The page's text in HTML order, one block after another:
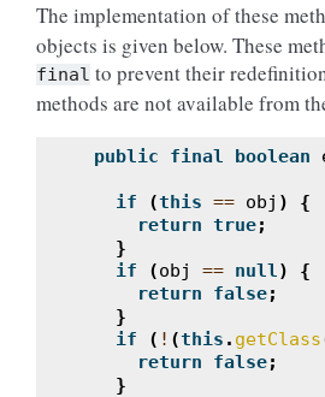
The implementation of these
objects is given below. These
final to prevent their
methods are not available from
public final boolean
if (this == obj )
{
return true;
}
if
(obj == null)
{
return
false;
}
if
( ! (this . getClass
return
false;
}